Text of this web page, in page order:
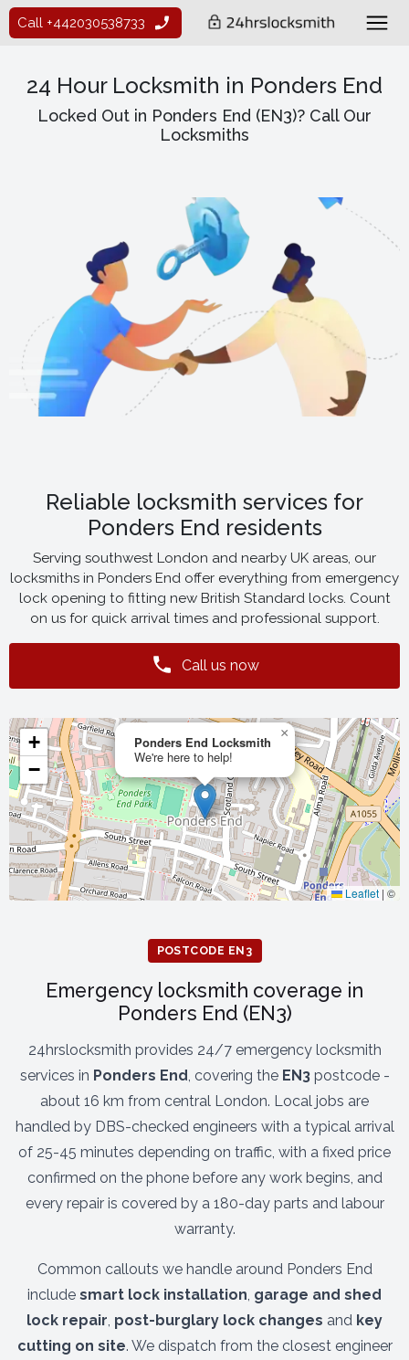
Call +442030538733
24 Hour Locksmith in Ponders End
Locked Out in Ponders End (EN3)? Call Our
Locksmiths
Reliable locksmith services for
Ponders End residents
Serving southwest London and nearby UK areas, our
locksmiths in Ponders End offer everything from emergency
lock opening to fitting new British Standard locks. Count
on us for quick arrival times and professional support.
Call us now
Ponders End Locksmith
We're here to help!
×
+
−
Leaflet | ©
POSTCODE EN3
Emergency locksmith coverage in
Ponders End (EN3)
24hrslocksmith provides 24/7 emergency locksmith
services in Ponders End, covering the EN3postcode -
about 16 km from central London. Local jobs are
handled by DBS-checked engineers with a typical arrival
of 25-45 minutes depending on traffic, with a fixed price
confirmed on the phone before any work begins, and
every repair is covered by a 180-day parts and labour
warranty.
Common callouts we handle around Ponders End
include smart lock installation, garage and shed
lock repair, post-burglary lock changes and key
cutting on site. We dispatch from the closest engineer